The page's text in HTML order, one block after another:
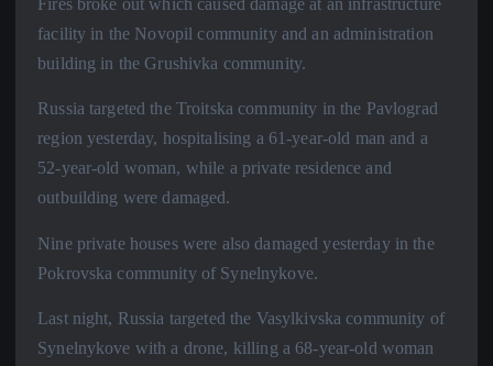
Fires broke out which caused damage at an infrastructure
facility in the Novopil community and an administration
building in the Grushivka community.
Russia targeted the Troitska community in the Pavlograd
region yesterday, hospitalising a 61-year-old man and a
52-year-old woman, while a private residence and
outbuilding were damaged.
Nine private houses were also damaged yesterday in the
Pokrovska community of Synelnykove.
Last night, Russia targeted the Vasylkivska community of
Synelnykove with a drone, killing a 68-year-old woman